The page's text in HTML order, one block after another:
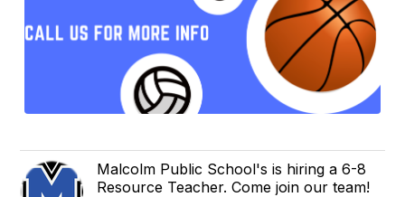
Malcolm Public School's is hiring a 6-8
Resource Teacher. Come join our team!